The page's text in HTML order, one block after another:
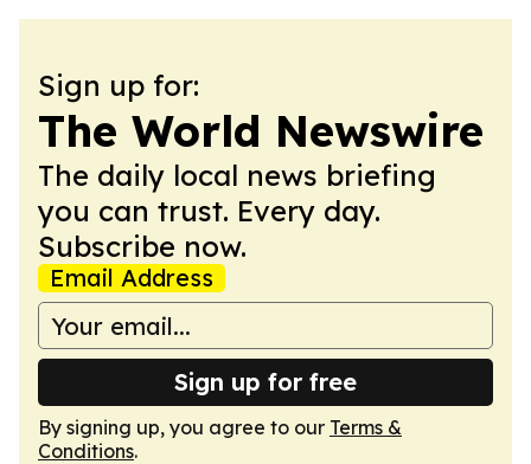
Sign up for:
The World Newswire
The daily local news briefing
you can trust. Every day.
Subscribe now.
Email Address
Sign up for free
By signing up, you agree to our Terms &
Conditions.